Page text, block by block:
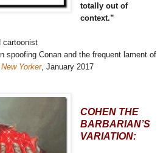
totally out of
context.”
Conan and the frequent lament of
Yorker, January 2017
COHEN THE
BARBARIAN’S
VARIATION: